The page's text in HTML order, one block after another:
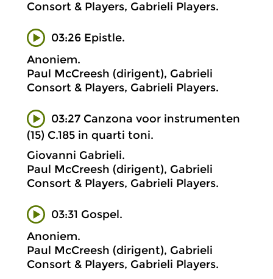
Consort & Players, Gabrieli Players.
03:26 Epistle.
Anoniem.
Paul McCreesh (dirigent), Gabrieli
Consort & Players, Gabrieli Players.
03:27 Canzona voor instrumenten
(15) C.185 in quarti toni.
Giovanni Gabrieli.
Paul McCreesh (dirigent), Gabrieli
Consort & Players, Gabrieli Players.
03:31 Gospel.
Anoniem.
Paul McCreesh (dirigent), Gabrieli
Consort & Players, Gabrieli Players.